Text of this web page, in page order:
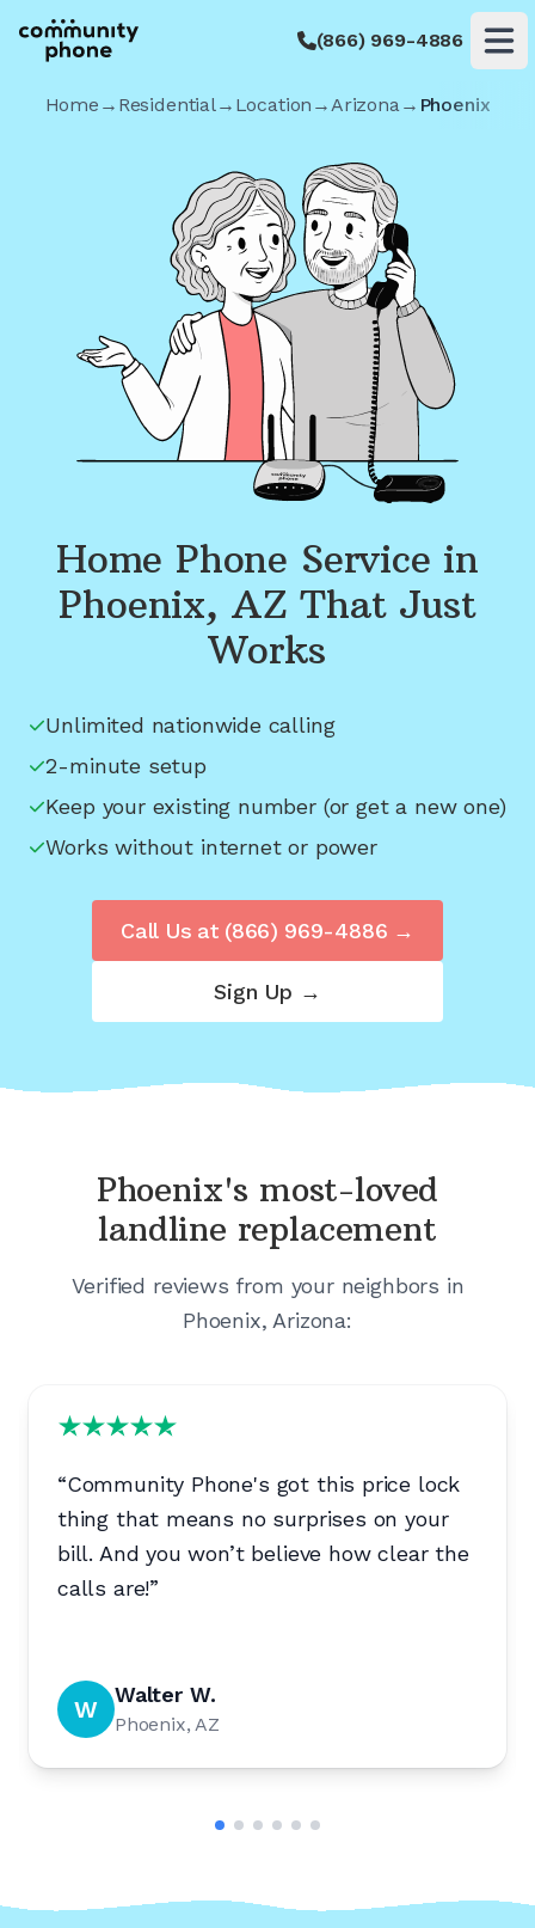
(866) 969-4886
Home → Residential→ Location →Arizona→ Phoenix
Home Phone Service in
Phoenix, AZ That Just
Works
Unlimited nationwide calling
2-minute setup
Keep your existing number (or get a new one)
Works without internet or power
Sign Up →
Call Us at (866) 969-4886 →
Phoenix's most-loved
landline replacement
Verified reviews from your neighbors in
Phoenix, Arizona:
“Community Phone's got this price lock
thing that means no surprises on your
bill. And you won’t believe how clear the
calls are!”
W Walter W.
Phoenix, AZ